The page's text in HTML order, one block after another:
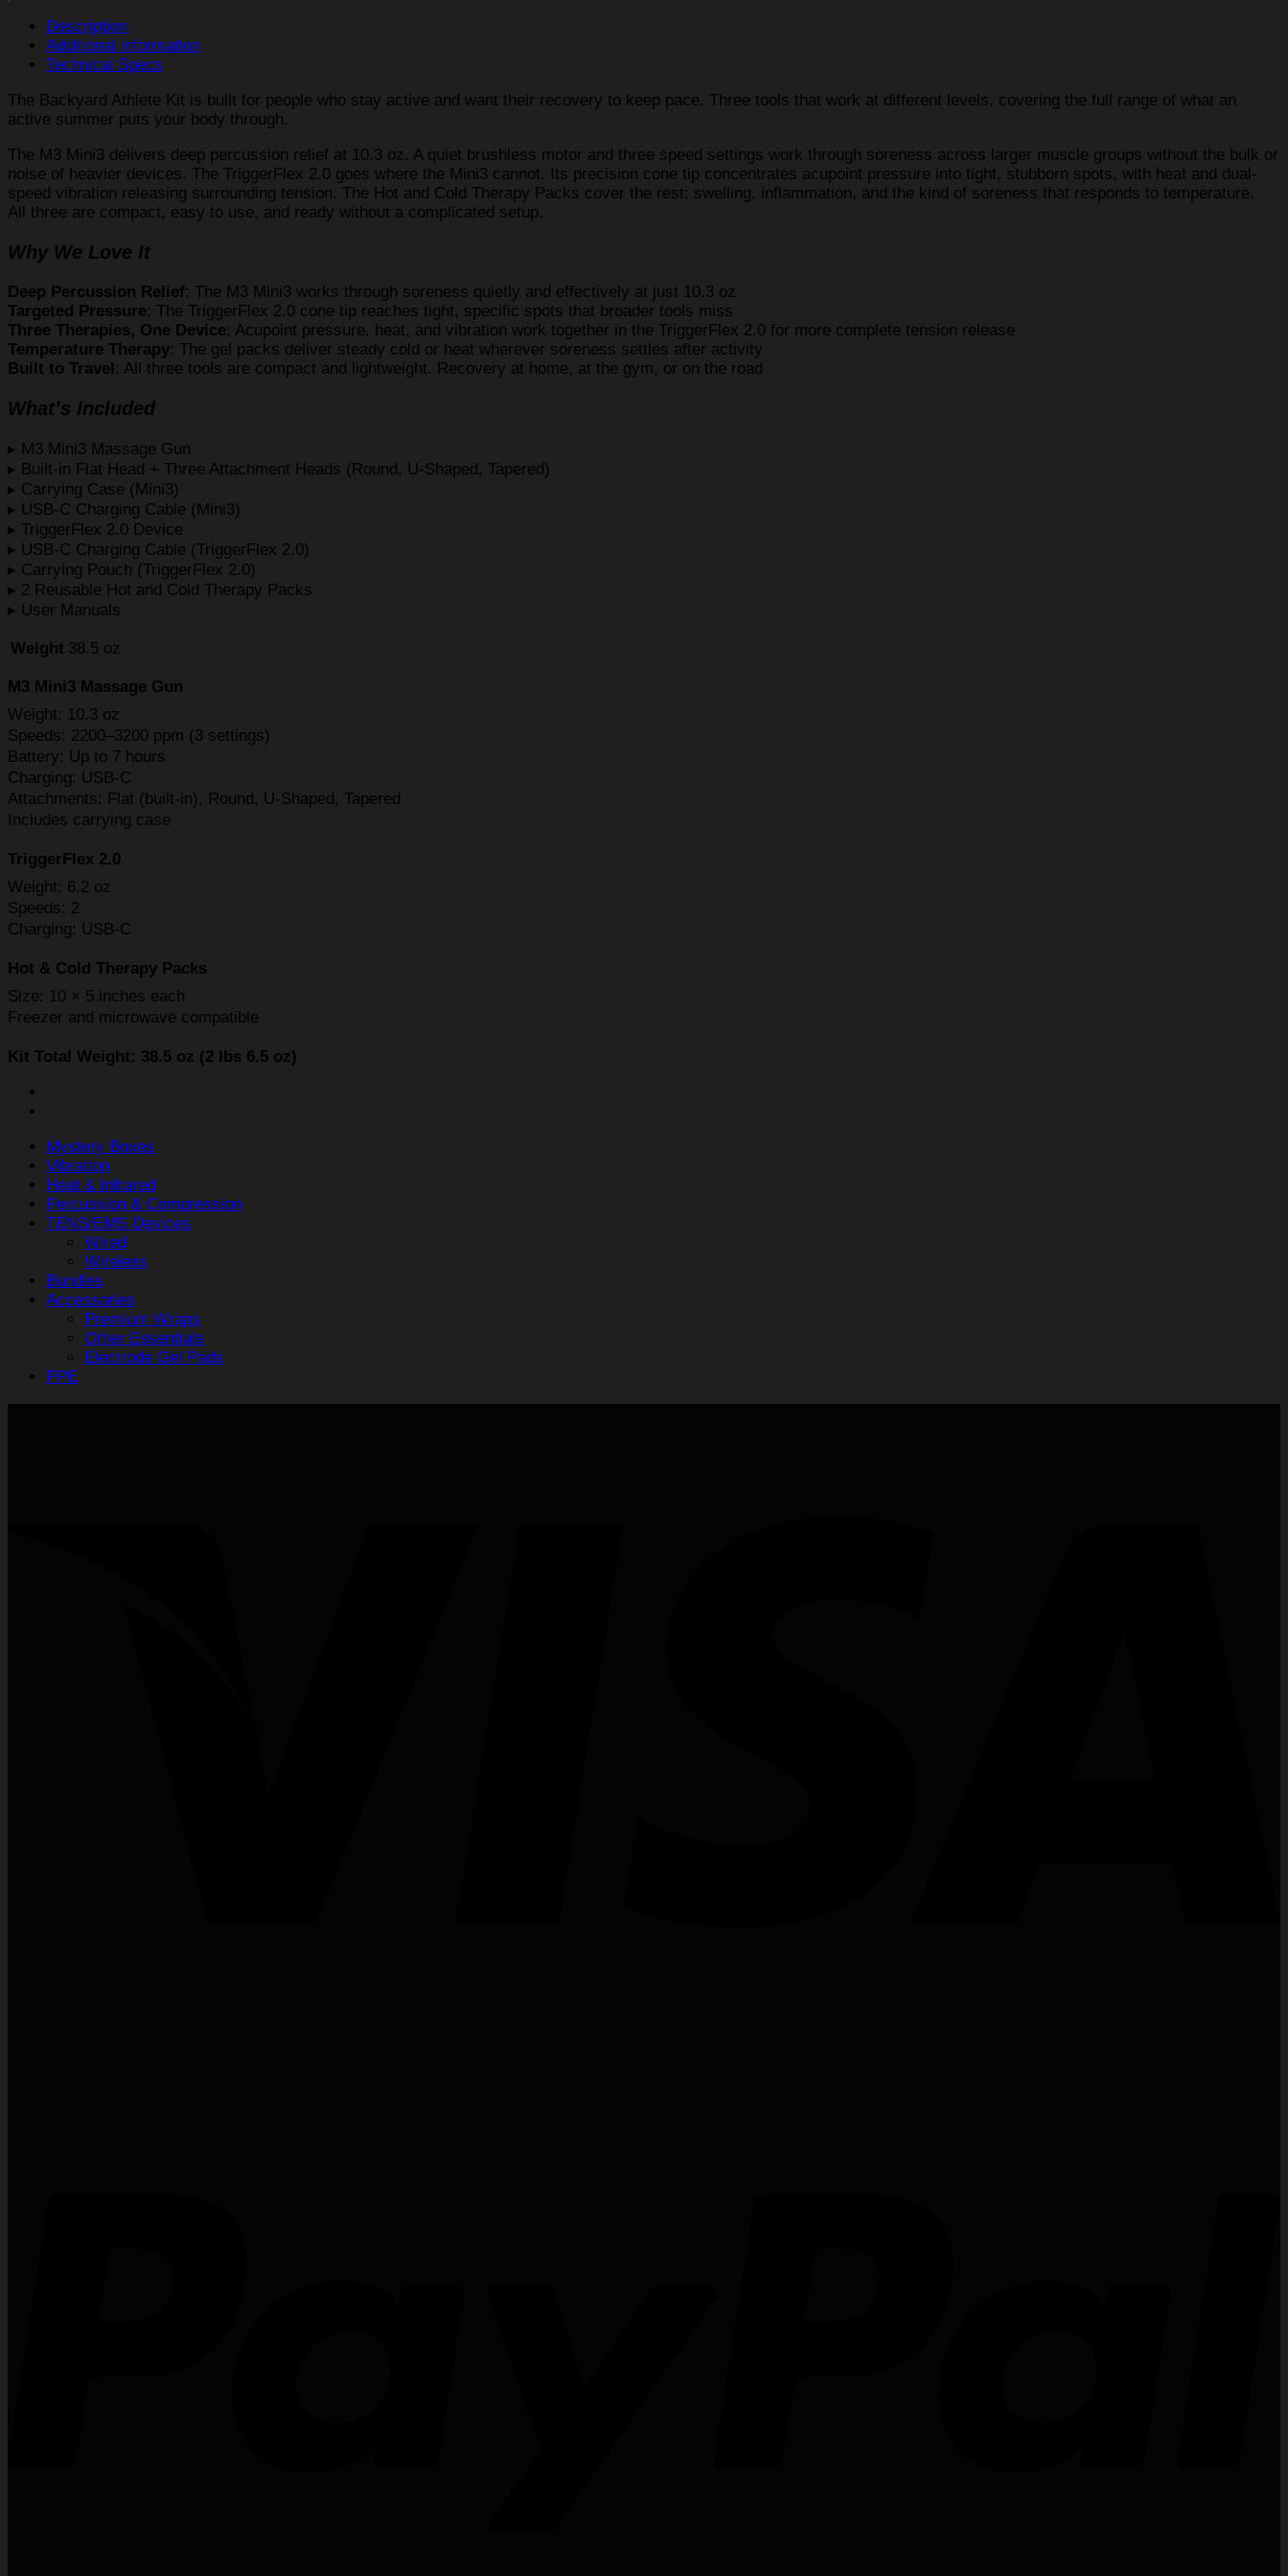
quantity
Description
Additional information
Technical Specs
The Backyard Athlete Kit is built for people who stay active and want their recovery to keep pace. Three tools that work at different levels, covering the full range of what an
active summer puts your body through.
The M3 Mini3 delivers deep percussion relief at 10.3 oz. A quiet brushless motor and three speed settings work through soreness across larger muscle groups without the bulk or
noise of heavier devices. The TriggerFlex 2.0 goes where the Mini3 cannot. Its precision cone tip concentrates acupoint pressure into tight, stubborn spots, with heat and dual-
speed vibration releasing surrounding tension. The Hot and Cold Therapy Packs cover the rest: swelling, inflammation, and the kind of soreness that responds to temperature.
All three are compact, easy to use, and ready without a complicated setup.
Why We Love It
Deep Percussion Relief: The M3 Mini3 works through soreness quietly and effectively at just 10.3 oz
Targeted Pressure: The TriggerFlex 2.0 cone tip reaches tight, specific spots that broader tools miss
Three Therapies, One Device: Acupoint pressure, heat, and vibration work together in the TriggerFlex 2.0 for more complete tension release
Temperature Therapy: The gel packs deliver steady cold or heat wherever soreness settles after activity
Built to Travel : All three tools are compact and lightweight. Recovery at home, at the gym, or on the road
What’s Included
▸ M3 Mini3 Massage Gun
▸ Built-in Flat Head + Three Attachment Heads (Round, U-Shaped, Tapered)
▸ Carrying Case (Mini3)
▸ USB-C Charging Cable (Mini3)
▸ TriggerFlex 2.0 Device
▸ USB-C Charging Cable (TriggerFlex 2.0)
▸ Carrying Pouch (TriggerFlex 2.0)
▸ 2 Reusable Hot and Cold Therapy Packs
▸ User Manuals
Weight 38.5 oz
M3 Mini3 Massage Gun
Weight: 10.3 oz
Speeds: 2200–3200 ppm (3 settings)
Battery: Up to 7 hours
Charging: USB-C
Attachments: Flat (built-in), Round, U-Shaped, Tapered
Includes carrying case
TriggerFlex 2.0
Weight: 6.2 oz
Speeds: 2
Charging: USB-C
Hot & Cold Therapy Packs
Size: 10 × 5 inches each
Freezer and microwave compatible
Kit Total Weight: 38.5 oz (2 lbs 6.5 oz)
Mystery Boxes
Vibration
Heat & Infrared
Percussion & Compression
TENS/EMS Devices
Wired
Wireless
Bundles
Accessories
Premium Wraps
Other Essentials
Electrode Gel Pads
PPE